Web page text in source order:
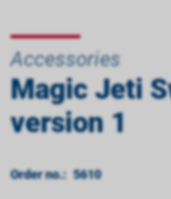
Accessories
Magic Jeti
version 1
Order no.: 5610